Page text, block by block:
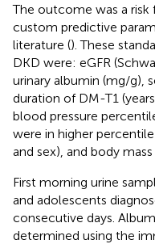
The outcome was a risk
custom predictive
literature (). These
DKD were: eGFR
urinary albumin (mg/g),
duration of DM-T1
blood pressure
were in higher
and sex), and body
First morning urine
and adolescents
consecutive days.
determined using the